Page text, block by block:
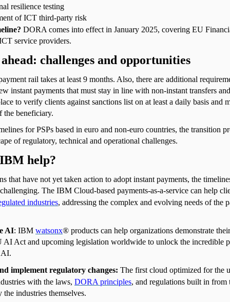
resilience testing
of ICT third-party risk
DORA comes into effect in January 2025, covering EU
service providers.
challenges and opportunities
rail takes at least 9 months. Also, there are additional
instant payments that must stay in line with non-instant transfers
to verify clients against sanctions list on at least a daily basis and
the beneficiary.
for PSPs based in euro and non-euro countries, the transition
of regulatory, technical and operational challenges.
help?
that have not yet taken action to adopt instant payments, the
The IBM Cloud-based payments-as-a-service can help
industries, addressing the complex and evolving needs of the
AI: IBM watsonx® products can help organizations demonstrate
AI Act and upcoming legislation worldwide to unlock the incredible
AI.
implement regulatory changes: The first cloud optimized for the
with the laws, DORA principles, and regulations built in
the industries themselves.